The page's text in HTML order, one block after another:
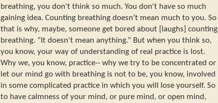
breathing, you don't think so much. You don't have so much
gaining idea. Counting breathing doesn’t mean much to you. So
that is why, maybe, someone get bored about [laughs] counting
breathing. “It doesn't mean anything.” But when you think so,
you know, your way of understanding of real practice is lost.
Why we, you know, practice-- why we try to be concentrated or
let our mind go with breathing is not to be, you know, involved
in some complicated practice in which you will lose yourself. So
to have calmness of your mind, or pure mind, or open mind,